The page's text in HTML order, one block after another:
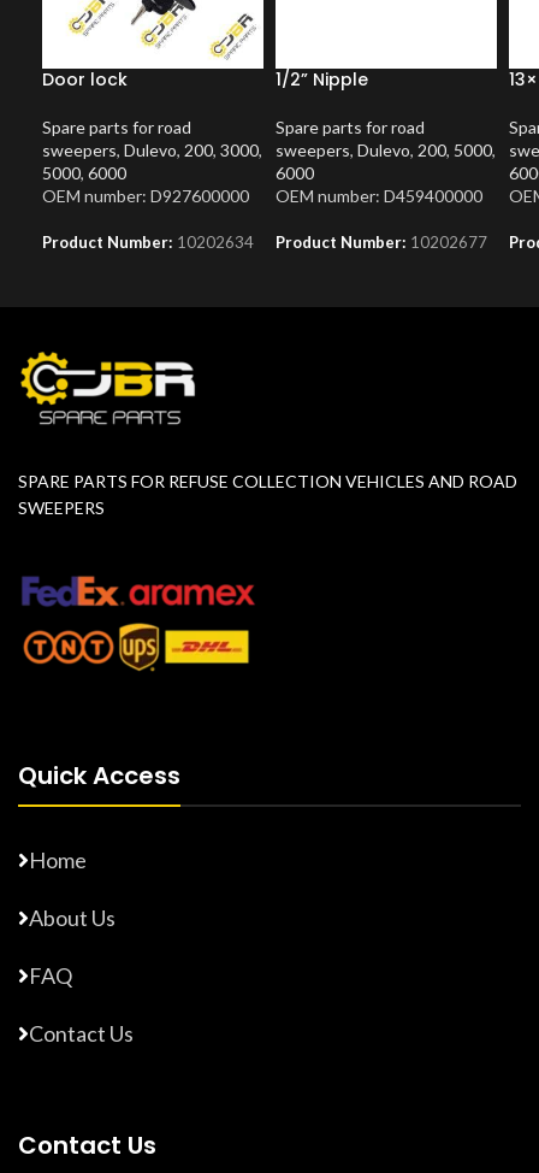
Door lock
Spare parts for road
sweepers, Dulevo, 200, 3000,
5000, 6000
OEM number: D927600000
Product Number: 10202634
1/2” Nipple
Spare parts for road
sweepers, Dulevo, 200, 5000,
6000
OEM number: D459400000
Product Number: 10202677
SPARE PARTS FOR REFUSE COLLECTION VEHICLES AND ROAD
SWEEPERS
Quick Access
Home
About Us
FAQ
Contact Us
Contact Us